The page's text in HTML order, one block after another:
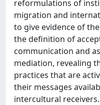
reformulations of
migration and
to give evidence of
the definition of
communication and
mediation, revealing
practices that are
their messages
intercultural receivers.